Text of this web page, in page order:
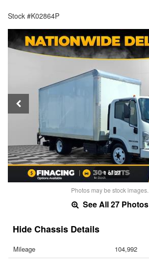
Stock #K02864P
1 of 27
Photos may be stock images.
See All 27 Photos
Chassis Details
Mileage
104,992